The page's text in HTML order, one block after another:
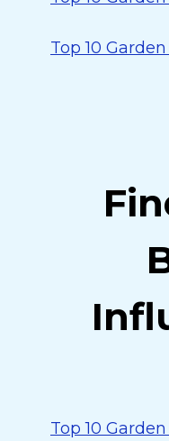
Top 10
Top 10